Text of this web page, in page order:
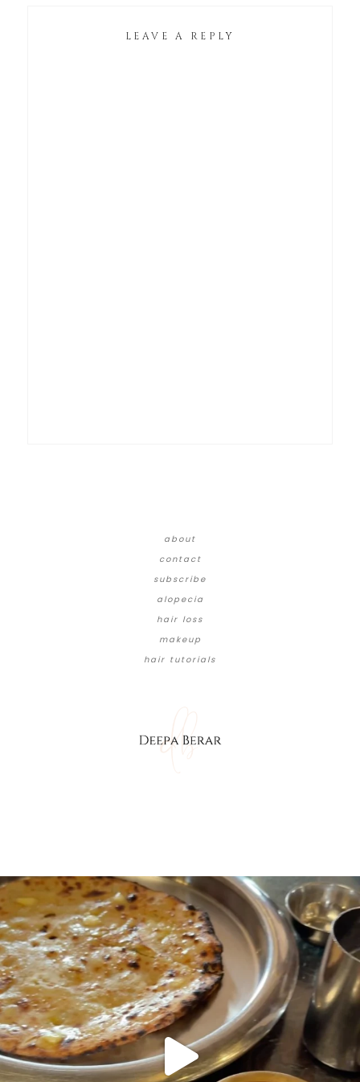
LEAVE A REPLY
about
contact
subscribe
alopecia
hair loss
makeup
hair tutorials